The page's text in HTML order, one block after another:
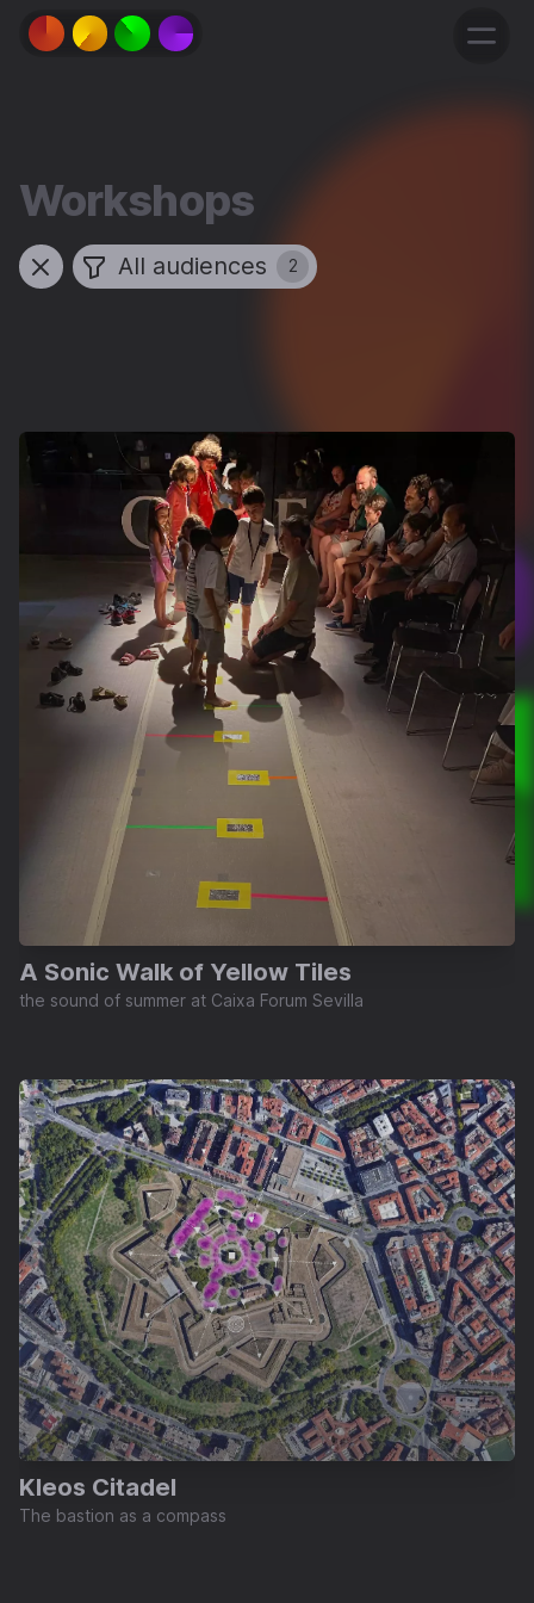
Workshops
All audiences 2
A Sonic Walk of Yellow Tiles
the sound of summer at Caixa Forum Sevilla
Kleos Citadel
The bastion as a compass